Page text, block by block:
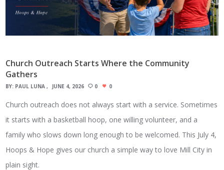
Church Outreach Starts Where the Community
Gathers
BY: PAUL LUNA JUNE 4, 2026 0 0
Church outreach does not always start with a service. Sometimes
it starts with a basketball hoop, one willing volunteer, and a
family who slows down long enough to be welcomed. This July 4,
Hoops & Hope gives our church a simple way to love Mill City in
plain sight.